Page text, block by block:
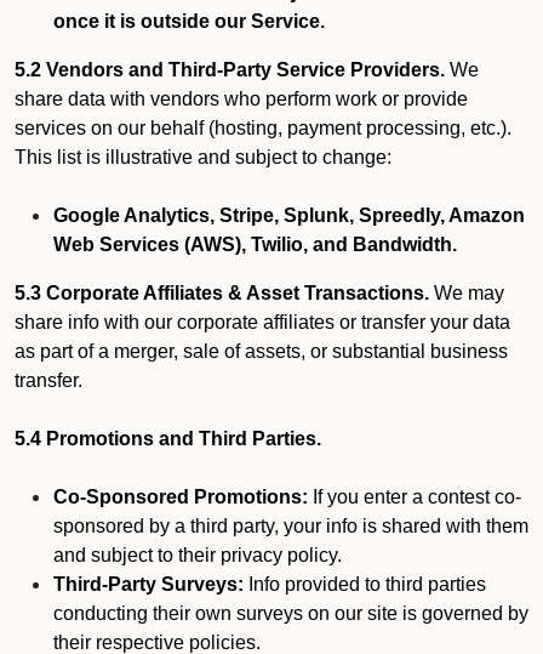
once it is outside our Service.
5.2 Vendors and Third-Party Service Providers. We
share data with vendors who perform work or provide
services on our behalf (hosting, payment processing, etc.).
This list is illustrative and subject to change:
Google Analytics, Stripe, Splunk, Spreedly, Amazon
Web Services (AWS), Twilio, and Bandwidth.
5.3 Corporate Affiliates & Asset Transactions. We may
share info with our corporate affiliates or transfer your data
as part of a merger, sale of assets, or substantial business
transfer.
5.4 Promotions and Third Parties.
Co-Sponsored Promotions: If you enter a contest co-
sponsored by a third party, your info is shared with them
and subject to their privacy policy.
Third-Party Surveys: Info provided to third parties
conducting their own surveys on our site is governed by
their respective policies.